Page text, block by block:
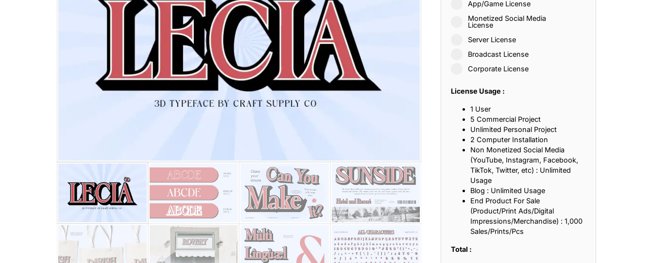
App/Game License
Monetized Social Media
License
Server License
Broadcast License
Corporate License
License Usage :
1 User
5 Commercial Project
Unlimited Personal Project
2 Computer Installation
Non Monetized Social Media
(YouTube, Instagram, Facebook,
TikTok, Twitter, etc) : Unlimited
Usage
Blog : Unlimited Usage
End Product For Sale
(Product/Print Ads/Digital
Impressions/Merchandise) : 1,000
Sales/Prints/Pcs
Total :
25 Islamic Quotes About Faith, Patience, and Inner Peace
25 Trust Quotes About Honesty, Loyalty, and Meaningful Relationships
25 Quotes About Reading That Inspire Imagination and Learning
25 Princess Bride Quotes About Love, Adventure, and Timeless Romance
25 Loyalty Quotes About Trust, Friendship, and True Commitment
25 Forrest Gump Quotes About Life, Love, and Simple Wisdom
25 Anime Quotes That Inspire Strength, Friendship, and Dreams
25 Robin Williams Quotes That Inspire Laughter, Kindness, and Life Lessons
25 David Goggins Quotes That Build Mental Toughness and Discipline
Categories